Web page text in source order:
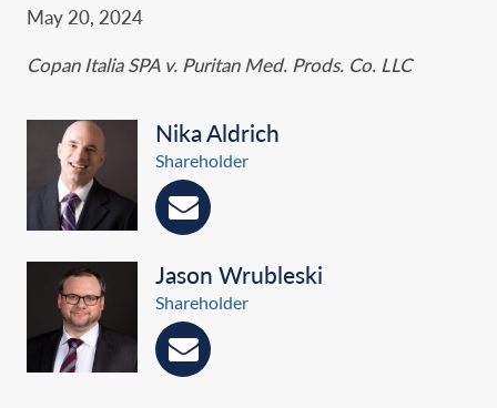
May 20, 2024
Copan Italia SPA v. Puritan Med. Prods. Co. LLC
Nika Aldrich
Shareholder
Jason Wrubleski
Shareholder